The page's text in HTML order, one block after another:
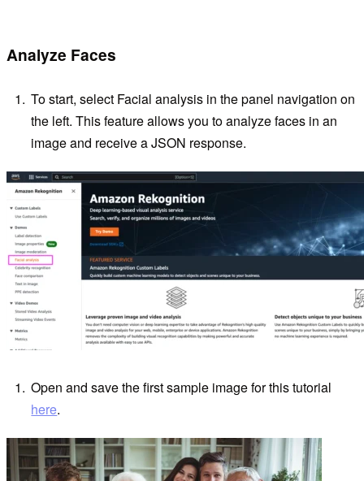
Analyze Faces
To start, select Facial analysis in the panel navigation on
the left. This feature allows you to analyze faces in an
image and receive a JSON response.
Open and save the first sample image for this tutorial
here.